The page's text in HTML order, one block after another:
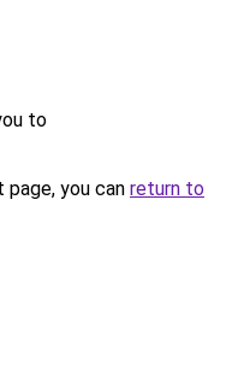
to
you can return to